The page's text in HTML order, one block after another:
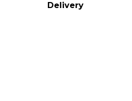
Delivery